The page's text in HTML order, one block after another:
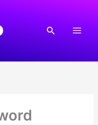
Search